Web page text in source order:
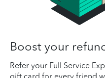
Boost your
Refer your Full Service